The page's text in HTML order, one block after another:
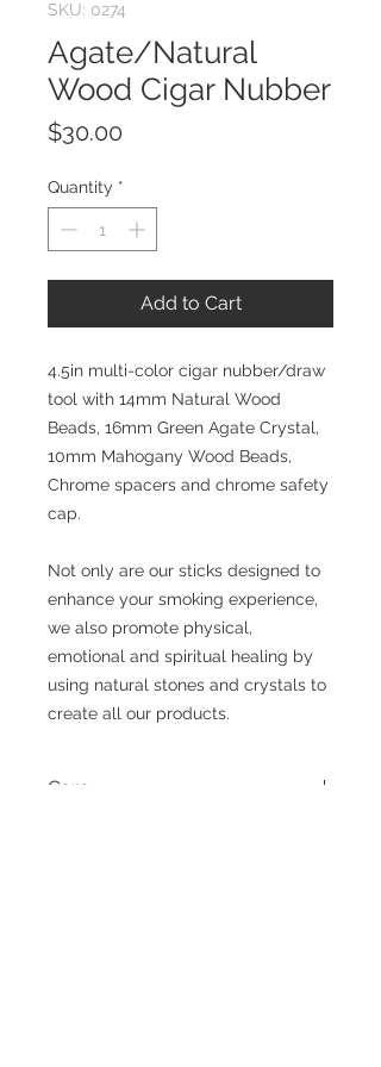
SKU: 0274
Agate/Natural
Wood Cigar Nubber
$30.00
Quantity *
Add to Cart
4.5in multi-color cigar nubber/draw
tool with 14mm Natural Wood
Beads, 16mm Green Agate Crystal,
10mm Mahogany Wood Beads,
Chrome spacers and chrome safety
cap.
Not only are our sticks designed to
enhance your smoking experience,
we also promote physical,
emotional and spiritual healing by
using natural stones and crystals to
create all our products.
Care